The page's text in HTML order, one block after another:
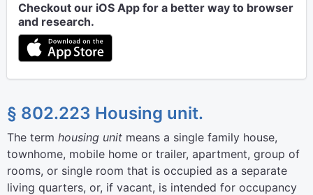
Checkout our iOS App for a better way to browser
and research.
§ 802.223 Housing unit.
The term housing unit means a single family house,
townhome, mobile home or trailer, apartment, group of
rooms, or single room that is occupied as a separate
living quarters, or, if vacant, is intended for occupancy